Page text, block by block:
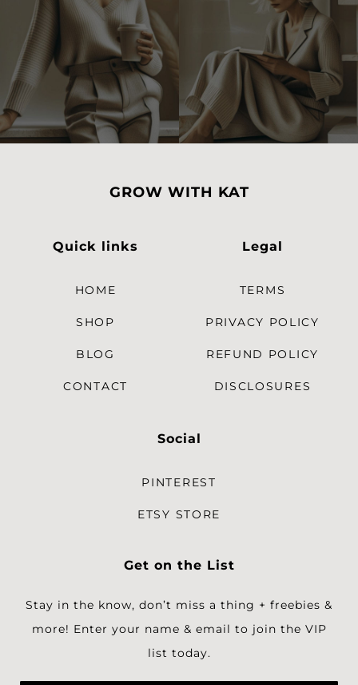
GROW WITH KAT
Quick links
HOME
SHOP
BLOG
CONTACT
Legal
TERMS
PRIVACY POLICY
REFUND POLICY
DISCLOSURES
Social
PINTEREST
ETSY STORE
Get on the List
Stay in the know, don’t miss a thing + freebies &
more! Enter your name & email to join the VIP
list today.